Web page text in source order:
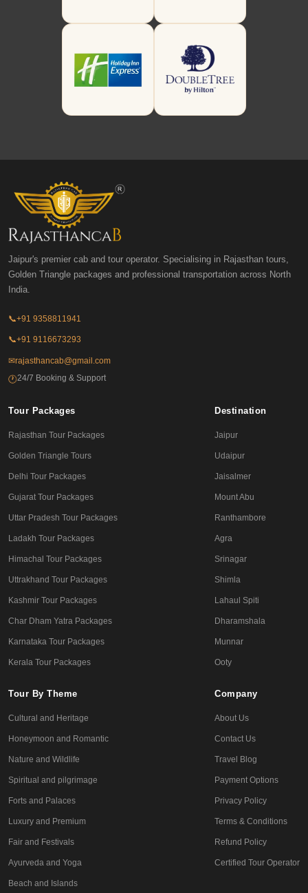
Jaipur's premier cab and tour operator. Specialising in Rajasthan tours,
Golden Triangle packages and professional transportation across North
India.
📞+91 9358811941
📞+91 9116673293
✉rajasthancab@gmail.com
🕐24/7 Booking & Support
Tour Packages
Rajasthan Tour Packages
Golden Triangle Tours
Delhi Tour Packages
Gujarat Tour Packages
Uttar Pradesh Tour Packages
Ladakh Tour Packages
Himachal Tour Packages
Uttrakhand Tour Packages
Kashmir Tour Packages
Char Dham Yatra Packages
Karnataka Tour Packages
Kerala Tour Packages
Destination
Jaipur
Udaipur
Jaisalmer
Mount Abu
Ranthambore
Agra
Srinagar
Shimla
Lahaul Spiti
Dharamshala
Munnar
Ooty
Tour By Theme
Cultural and Heritage
Honeymoon and Romantic
Nature and Wildlife
Spiritual and pilgrimage
Forts and Palaces
Luxury and Premium
Fair and Festivals
Ayurveda and Yoga
Beach and Islands
Company
About Us
Contact Us
Travel Blog
Payment Options
Privacy Policy
Terms & Conditions
Refund Policy
Certified Tour Operator